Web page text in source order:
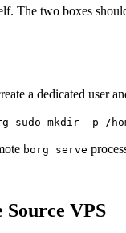
The two boxes
a dedicated user
mkdir -p /
borg serve
Source VPS